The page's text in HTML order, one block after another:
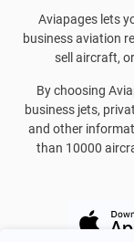
Aviapages lets
business aviation
sell aircraft,
By choosing
business jets,
and other
than 10000